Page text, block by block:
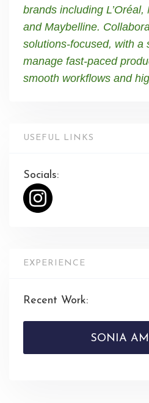
brands including
and Maybelline.
solutions-focused, with a
manage fast-paced
smooth workflows and
USEFUL LINKS
Socials:
EXPERIENCE
Recent Work:
SONIA